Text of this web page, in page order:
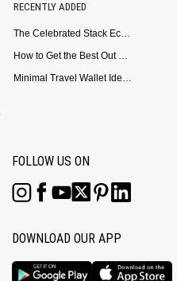
RECENTLY ADDED
The Celebrated Stack Ecosystem Arrives for Samsung
How to Get the Best Out of Your Loop Powerbank
Minimal Travel Wallet Ideas for People Who Hate Carrying Too Much
FOLLOW US ON
DOWNLOAD OUR APP